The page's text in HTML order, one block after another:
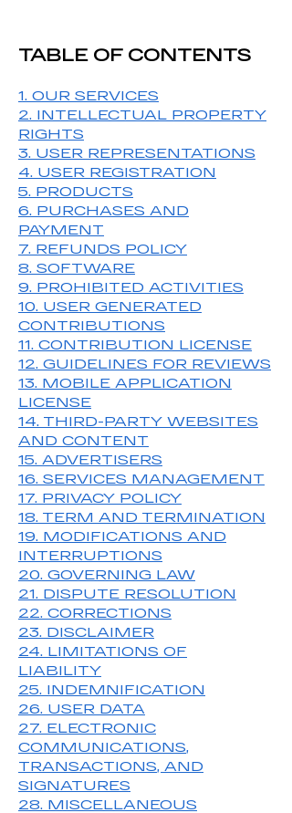
TABLE OF CONTENTS
1. OUR SERVICES
2. INTELLECTUAL PROPERTY
RIGHTS
3. USER REPRESENTATIONS
4. USER REGISTRATION
5. PRODUCTS
6. PURCHASES AND
PAYMENT
7. REFUNDS POLICY
8. SOFTWARE
9. PROHIBITED ACTIVITIES
10. USER GENERATED
CONTRIBUTIONS
11. CONTRIBUTION LICENSE
12. GUIDELINES FOR REVIEWS
13. MOBILE APPLICATION
LICENSE
14. THIRD-PARTY WEBSITES
AND CONTENT
15. ADVERTISERS
16. SERVICES MANAGEMENT
17. PRIVACY POLICY
18. TERM AND TERMINATION
19. MODIFICATIONS AND
INTERRUPTIONS
20. GOVERNING LAW
21. DISPUTE RESOLUTION
22. CORRECTIONS
23. DISCLAIMER
24. LIMITATIONS OF
LIABILITY
25. INDEMNIFICATION
26. USER DATA
27. ELECTRONIC
COMMUNICATIONS,
TRANSACTIONS, AND
SIGNATURES
28. MISCELLANEOUS